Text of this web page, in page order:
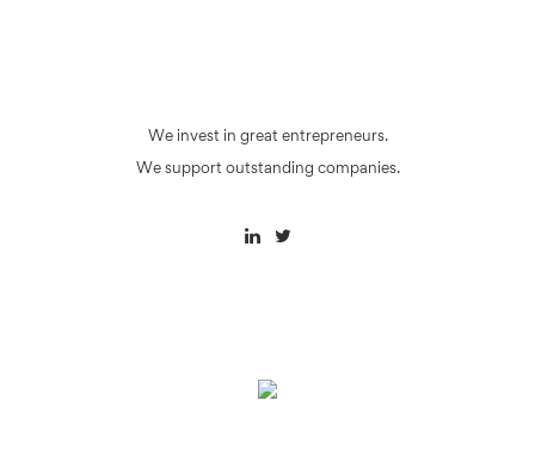
We invest in great entrepreneurs.
We support outstanding companies.